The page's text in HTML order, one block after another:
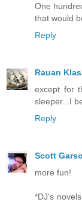
One
that would
Reply
Rauan
except for
sleeper...I
Reply
Scott
more fun!
*DJ's